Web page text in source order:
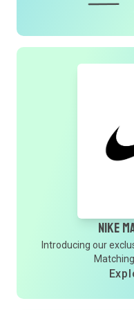
Nike
Introducing our